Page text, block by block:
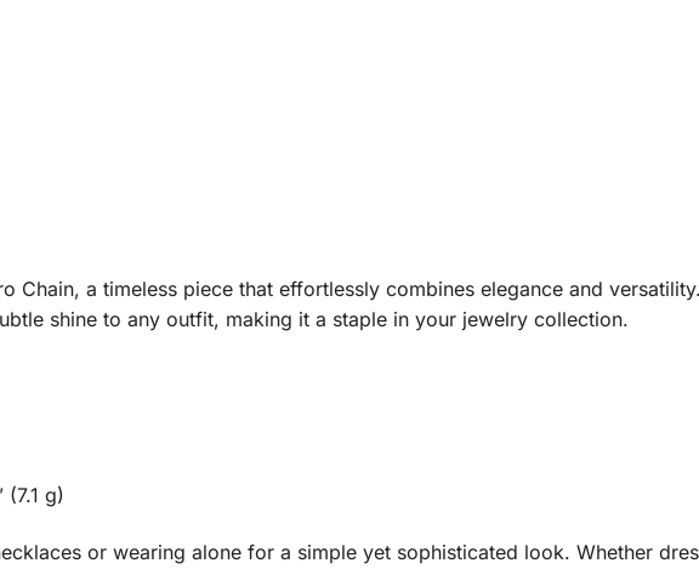
Chain, a timeless piece that effortlessly combines elegance and
shine to any outfit, making it a staple in your jewelry collection.
g)
or wearing alone for a simple yet sophisticated look. Whether